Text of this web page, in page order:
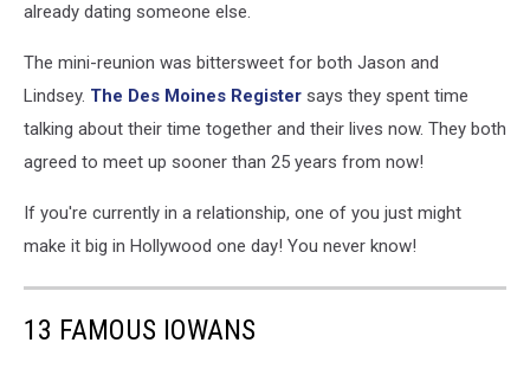
already dating someone else.
The mini-reunion was bittersweet for both Jason and
Lindsey. The Des Moines Register says they spent time
talking about their time together and their lives now. They both
agreed to meet up sooner than 25 years from now!
If you're currently in a relationship, one of you just might
make it big in Hollywood one day! You never know!
13 FAMOUS IOWANS